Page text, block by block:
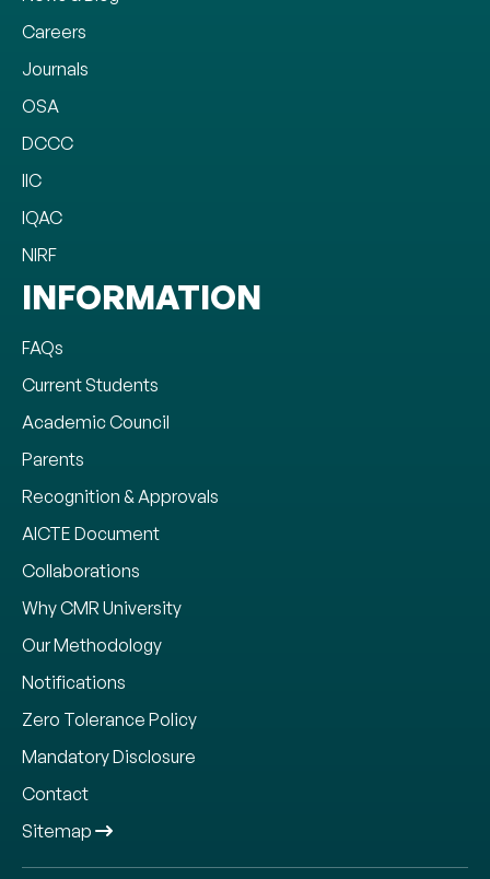
Careers
Journals
OSA
DCCC
IIC
IQAC
NIRF
INFORMATION
FAQs
Current Students
Academic Council
Parents
Recognition & Approvals
AICTE Document
Collaborations
Why CMR University
Our Methodology
Notifications
Zero Tolerance Policy
Mandatory Disclosure
Contact
Sitemap